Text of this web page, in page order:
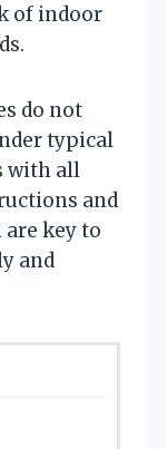
of indoor
do not
typical
with all
and
key to
and